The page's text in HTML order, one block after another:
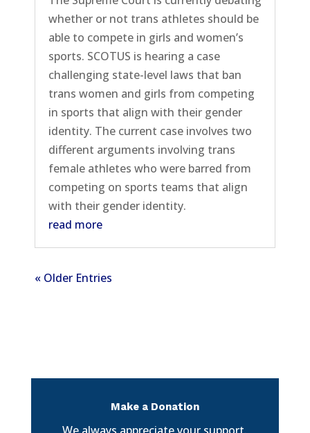
whether or not trans athletes should be
able to compete in girls and women’s
sports. SCOTUS is hearing a case
challenging state-level laws that ban
trans women and girls from competing
in sports that align with their gender
identity. The current case involves two
different arguments involving trans
female athletes who were barred from
competing on sports teams that align
with their gender identity.
read more
« Older Entries
Make a Donation